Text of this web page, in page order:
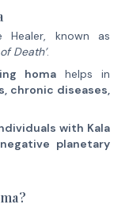
known as
Death’.
homa helps in
chronic diseases,
with Kala
planetary